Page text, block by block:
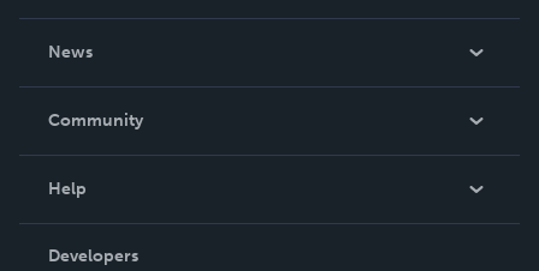
News
In The News
Community
Podcast
Help
Order Lookup
Developers